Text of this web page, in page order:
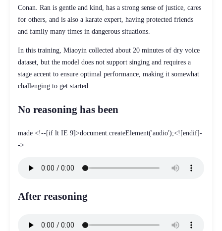
Conan. Ran is gentle and kind, has a strong sense of justice, cares
for others, and is also a karate expert, having protected friends
and family many times in dangerous situations.
In this training, Miaoyin collected about 20 minutes of dry voice
dataset, but the model does not support singing and requires a
stage accent to ensure optimal performance, making it somewhat
challenging to get started.
No reasoning has been
made <!--[if lt IE 9]>document.createElement('audio');<![endif]-
->
After reasoning